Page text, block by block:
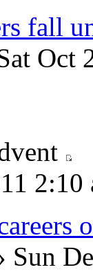
fall
Oct
2:10
Sun